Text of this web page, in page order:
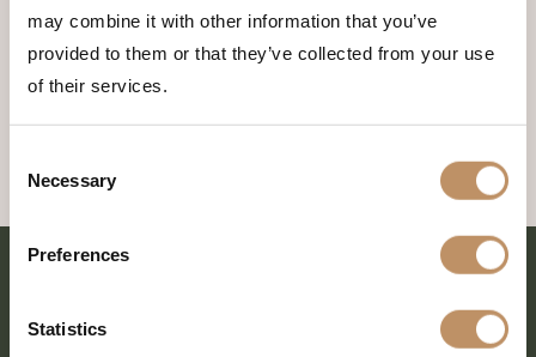
may combine it with other information that you’ve
provided to them or that they’ve collected from your use
of their services.
Selection
Necessary
Preferences
Statistics
Lost your password?